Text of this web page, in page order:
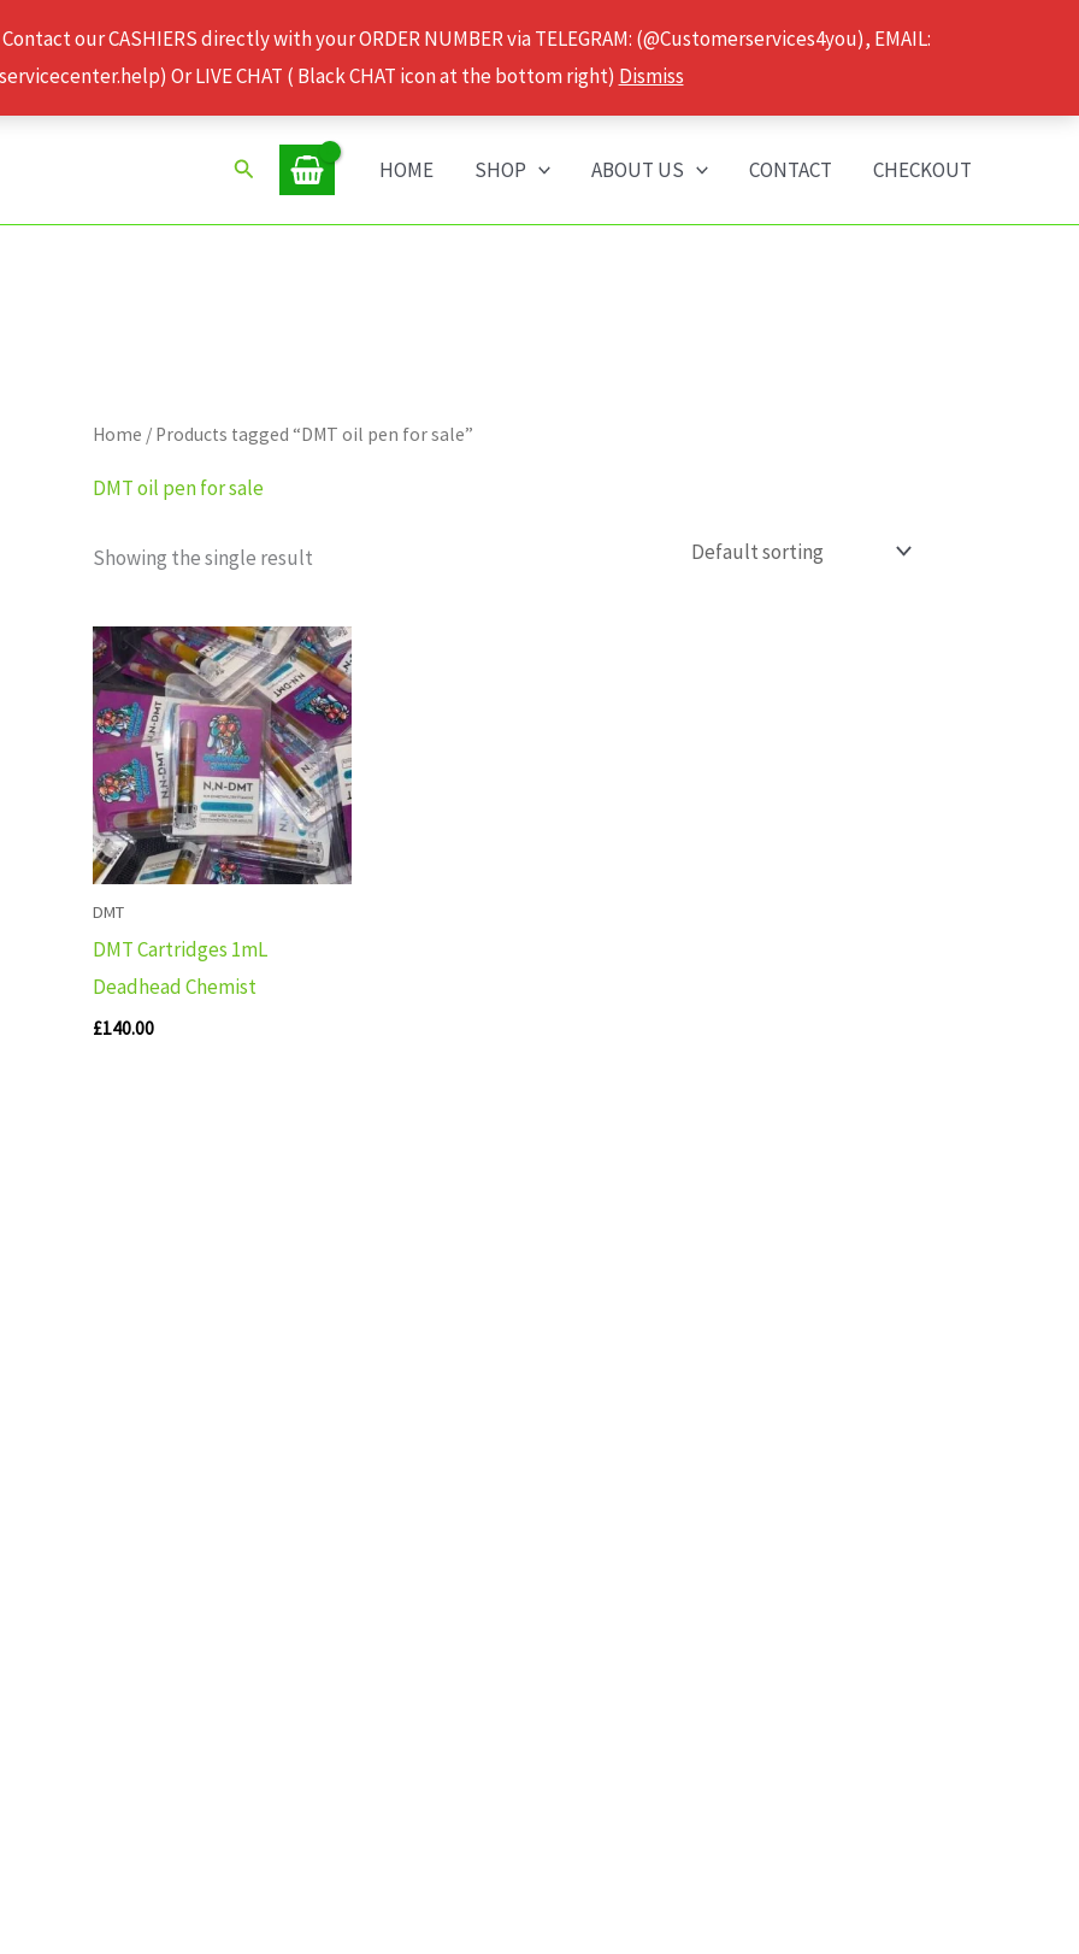
our CASHIERS directly with your ORDER NUMBER via TELEGRAM: (@Customerservices4you), EMAIL:
Or LIVE CHAT ( Black CHAT icon at the bottom right) Dismiss
Search HOME SHOP ABOUT US CONTACT CHECKOUT
Home / Products tagged “DMT oil pen for sale”
DMT oil pen for sale
Showing the single result
DMT
DMT Cartridges 1mL
Deadhead Chemist
£140.00